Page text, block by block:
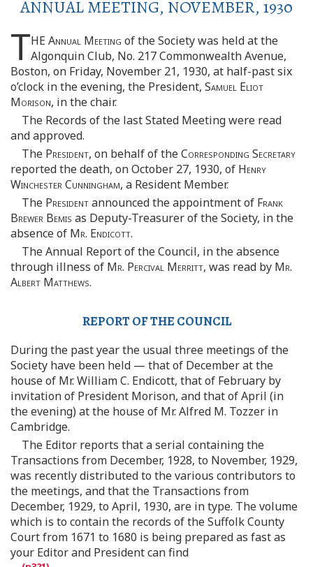
ANNUAL MEETING, NOVEMBER, 1930
THE Annual Meeting of the Society was held at the
Algonquin Club, No. 217 Commonwealth Avenue,
Boston, on Friday, November 21, 1930, at half-past six
o’clock in the evening, the President, Samuel Eliot
Morison, in the chair.
The Records of the last Stated Meeting were read
and approved.
The President, on behalf of theCorresponding Secretary
reported the death, on October 27, 1930, of Henry
Winchester Cunningham, a Resident Member.
The Presidentannounced the appointment of Frank
Brewer Bemis as Deputy-Treasurer of the Society, in the
absence of Mr. Endicott.
The Annual Report of the Council, in the absence
through illness of Mr. Percival Merritt, was read by Mr.
Albert Matthews.
REPORT OF THE COUNCIL
During the past year the usual three meetings of the
Society have been held — that of December at the
house of Mr. William C. Endicott, that of February by
invitation of President Morison, and that of April (in
the evening) at the house of Mr. Alfred M. Tozzer in
Cambridge.
The Editor reports that a serial containing the
Transactions from December, 1928, to November, 1929,
was recently distributed to the various contributors to
the meetings, and that the Transactions from
December, 1929, to April, 1930, are in type. The volume
which is to contain the records of the Suffolk County
Court from 1671 to 1680 is being prepared as fast as
your Editor and President can find